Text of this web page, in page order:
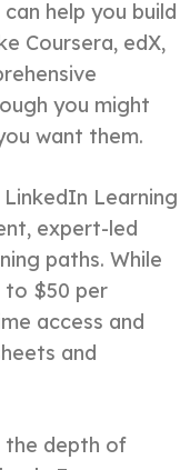
help you build
Coursera, edX,
you might
want them.
Learning
expert-led
paths. While
to $50 per
access and
and
the depth of